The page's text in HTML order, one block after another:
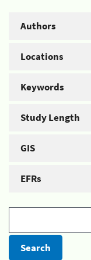
Authors
Locations
Keywords
Study Length
GIS
EFRs